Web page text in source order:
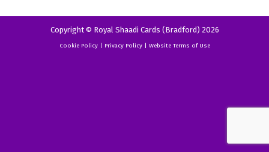
Copyright © Royal Shaadi Cards (Bradford) 2026
Cookie Policy| Privacy Policy| Website Terms of Use